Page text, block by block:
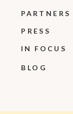
PARTNERS
PRESS
BLOG
IN FOCUS